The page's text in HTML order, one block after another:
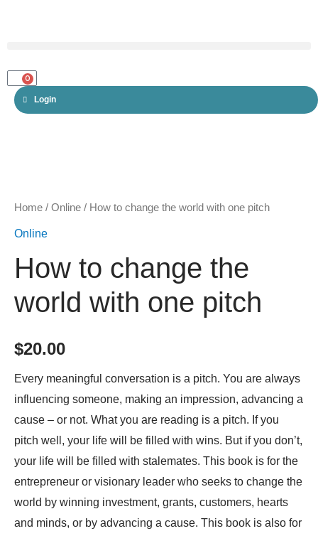
0
CART
Login
Home / Online / How to change the world with one pitch
Online
How to change the
world with one pitch
$20.00
Every meaningful conversation is a pitch. You are always
influencing someone, making an impression, advancing a
cause – or not. What you are reading is a pitch. If you
pitch well, your life will be filled with wins. But if you don’t,
your life will be filled with stalemates. This book is for the
entrepreneur or visionary leader who seeks to change the
world by winning investment, grants, customers, hearts
and minds, or by advancing a cause. This book is also for
change
the
with
pitch